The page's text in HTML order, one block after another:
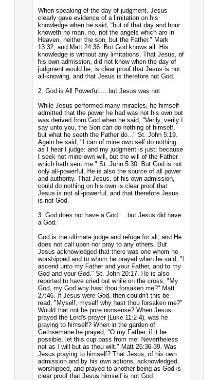
When speaking of the day of judgment, Jesus
clearly gave evidence of a limitation on his
knowledge when he said, "but of that day and hour
knoweth no man, no, not the angels which are in
Heaven, neither the son, but the Father." Mark
13:32, and Matt 24:36. But God knows all. His
knowledge is without any limitations. That Jesus, of
his own admission, did not know when the day of
judgment would be, is clear proof that Jesus is not
all-knowing, and that Jesus is therefore not God.
2. God is All Powerful.....but Jesus was not
While Jesus performed many miracles, he himself
admitted that the power he had was not his own but
was derived from God when he said, "Verily, verily I
say unto you, the Son can do nothing of himself,
but what he seeth the Father do..." St. John 5:19.
Again he said, "I can of mine own self do nothing:
as I hear I judge: and my judgment is just; because
I seek not mine own will, but the will of the Father
which hath sent me." St. John 5:30. But God is not
only all-powerful, He is also the source of all power
and authority. That Jesus, of his own admission,
could do nothing on his own is clear proof that
Jesus is not all-powerful, and that therefore Jesus
is not God.
3. God does not have a God.....but Jesus did have
a God.
God is the ultimate judge and refuge for all, and He
does not call upon nor pray to any others. But
Jesus acknowledged that there was one whom he
worshipped and to whom he prayed when he said, "l
ascend unto my Father and your Father, and to my
God and your God." St. John 20:17. He is also
reported to have cried out while on the cross, "My
God, my God why hast thou forsaken me?" Matt
27:46. If Jesus were God, then couldn't this be
read, "Myself, myself why hast thou forsaken me?"
Would that not be pure nonsense? When Jesus
prayed the Lord's prayer (Luke 11:2-4), was he
praying to himself? When in the garden of
Gethsemane he prayed, "O my Father, if it be
possible, let this cup pass from me: Nevertheless
not as I will but as thou wilt." Matt 26:36-39. Was
Jesus praying to himself? That Jesus, of his own
admission and by his own actions, acknowledged,
worshipped, and prayed to another being as God is
clear proof that Jesus himself is not God.